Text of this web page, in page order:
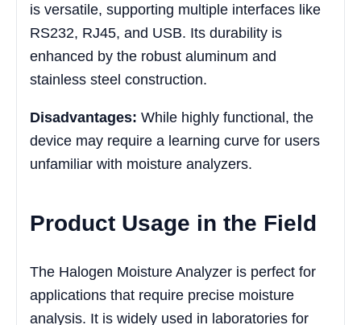
is versatile, supporting multiple interfaces like
RS232, RJ45, and USB. Its durability is
enhanced by the robust aluminum and
stainless steel construction.
Disadvantages: While highly functional, the
device may require a learning curve for users
unfamiliar with moisture analyzers.
Product Usage in the Field
The Halogen Moisture Analyzer is perfect for
applications that require precise moisture
analysis. It is widely used in laboratories for